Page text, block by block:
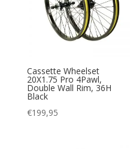
Cassette Wheelset
20X1.75 Pro 4Pawl,
Double Wall Rim, 36H
Black
€199,95